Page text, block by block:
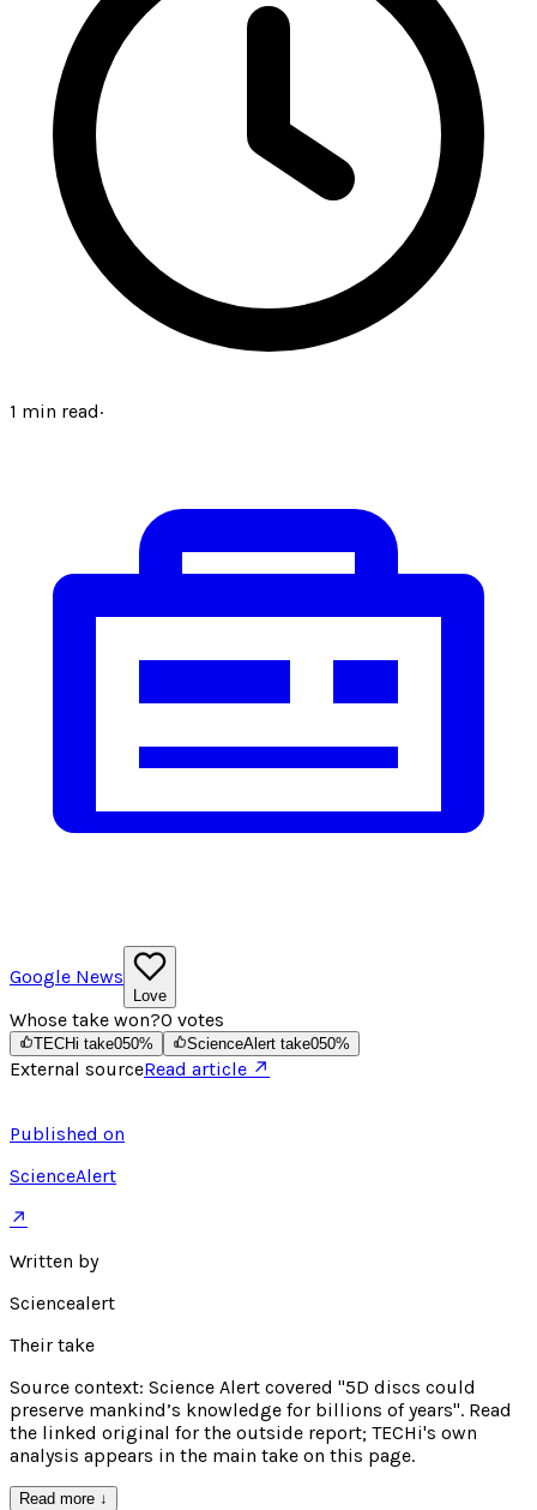
1 min read·
Google News
Love
Whose take won?0 votes
TECHi take050% ScienceAlert take050%
External sourceRead article ↗
Published on
ScienceAlert
↗
Written by
Sciencealert
Their take
Source context: Science Alert covered "5D discs could
preserve mankind’s knowledge for billions of years". Read
the linked original for the outside report; TECHi's own
analysis appears in the main take on this page.
Read more ↓